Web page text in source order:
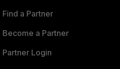
Find a Partner
Become a Partner
Partner Login